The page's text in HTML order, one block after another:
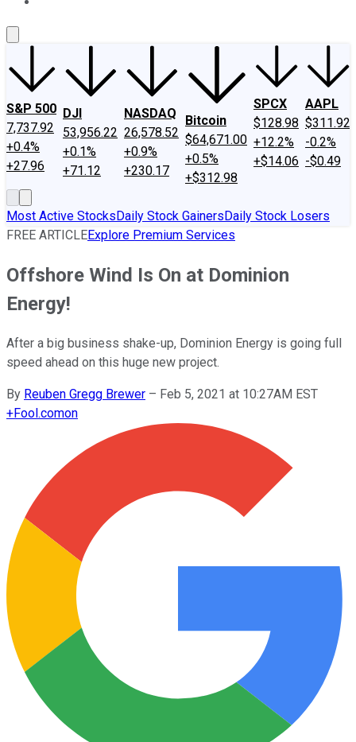
S&P 500
7,737.92
+0.4%
+27.96
DJI
53,956.22
+0.1%
+71.12
NASDAQ
26,578.52
+0.9%
+230.17
Bitcoin
$64,671.00
+0.5%
+$312.98
SPCX
$128.98
+12.2%
+$14.06
AAPL
$311.92
-0.2%
-$0.49
Most Active StocksDaily Stock GainersDaily Stock Losers
FREE ARTICLEExplore Premium Services
Offshore Wind Is On at Dominion
Energy!
After a big business shake-up, Dominion Energy is going full
speed ahead on this huge new project.
By Reuben Gregg Brewer – Feb 5, 2021 at 10:27AM EST
+Fool.comon